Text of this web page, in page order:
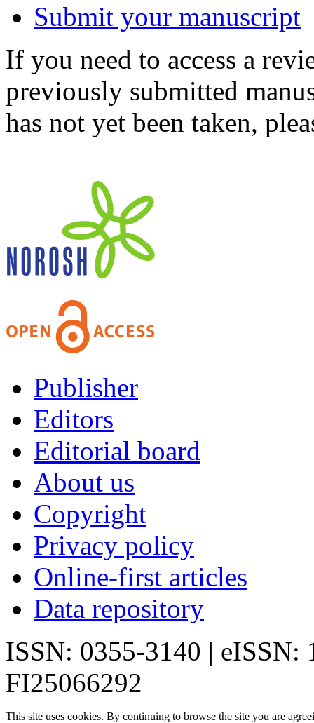
Submit your manuscript
If you need to access a
previously submitted
has not yet been taken,
Publisher
Editors
Editorial board
About us
Copyright
Privacy policy
Online-first articles
Data repository
ISSN: 0355-3140 | eISSN:
FI25066292
This site uses cookies. By continuing to browse the site you are